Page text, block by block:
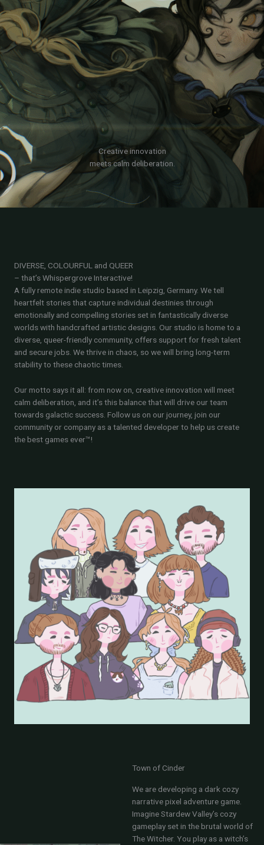
Creative innovation
meets calm deliberation.
DIVERSE, COLOURFUL and QUEER
– that’s Whispergrove Interactive!
A fully remote indie studio based in Leipzig, Germany. We tell
heartfelt stories that capture individual destinies through
emotionally and compelling stories set in fantastically diverse
worlds with handcrafted artistic designs. Our studio is home to a
diverse, queer-friendly community, offers support for fresh talent
and secure jobs. We thrive in chaos, so we will bring long-term
stability to these chaotic times.
Our motto says it all: from now on, creative innovation will meet
calm deliberation, and it’s this balance that will drive our team
towards galactic success. Follow us on our journey, join our
community or company as a talented developer to help us create
the best games ever™!
Town of Cinder
We are developing a dark cozy
narrative pixel adventure game.
Imagine Stardew Valley’s cozy
gameplay set in the brutal world of
The Witcher. You play as a witch’s